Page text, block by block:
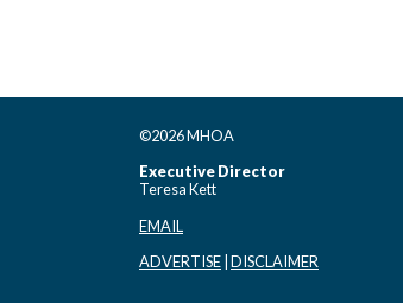
©2026 MHOA
Executive Director
Teresa Kett
EMAIL
ADVERTISE DISCLAIMER